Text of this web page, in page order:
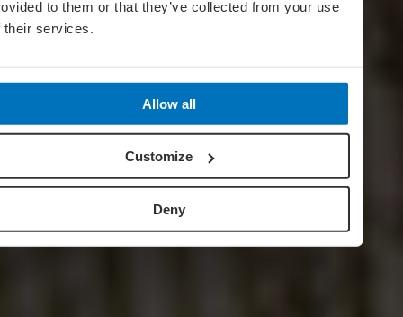
to them or that they’ve collected from your use
their services.
Allow all
Customize
Deny